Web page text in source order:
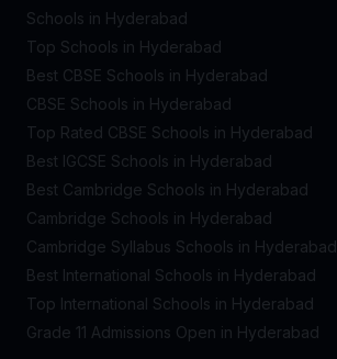
Schools in Hyderabad
Top Schools in Hyderabad
Best CBSE Schools in Hyderabad
CBSE Schools in Hyderabad
Top Rated CBSE Schools in Hyderabad
Best IGCSE Schools in Hyderabad
Best Cambridge Schools in Hyderabad
Cambridge Schools in Hyderabad
Cambridge Syllabus Schools in Hyderabad
Best International Schools in Hyderabad
Top International Schools in Hyderabad
Grade 11 Admissions Open in Hyderabad